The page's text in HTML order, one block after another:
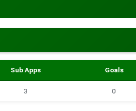
Sub Apps Goals
3 0